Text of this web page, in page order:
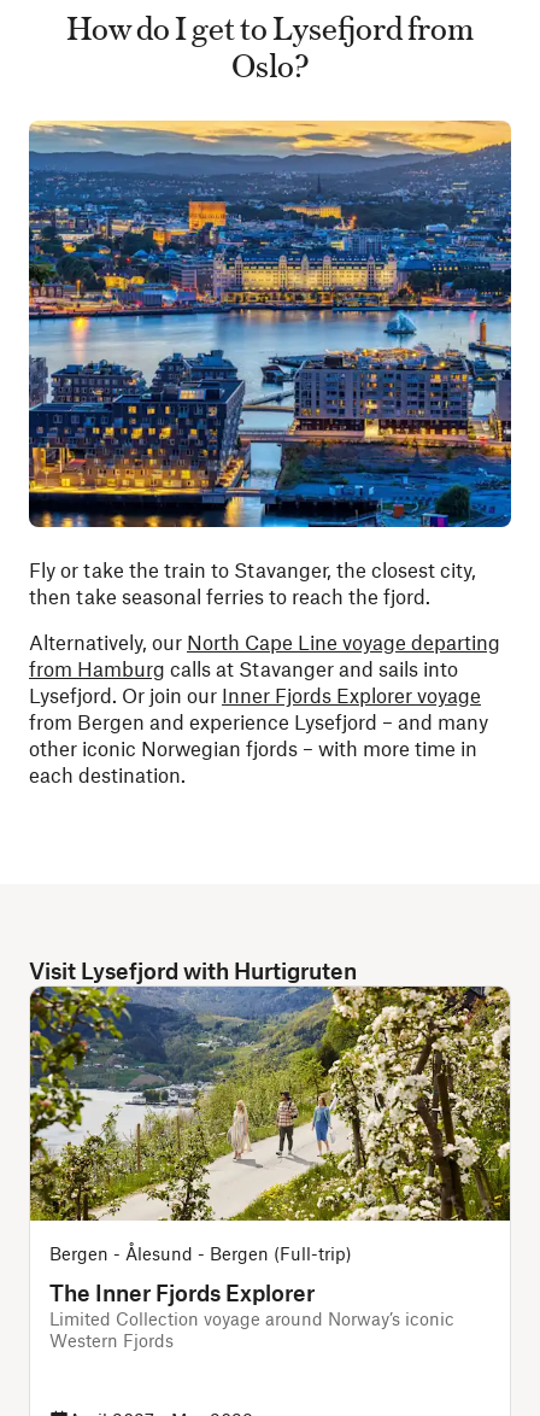
How do I get to Lysefjord from
Oslo?
Fly or take the train to Stavanger, the closest city,
then take seasonal ferries to reach the fjord.
Alternatively, our North Cape Line voyage departing
from Hamburg calls at Stavanger and sails into
Lysefjord. Or join our Inner Fjords Explorer voyage
from Bergen and experience Lysefjord – and many
other iconic Norwegian fjords – with more time in
each destination.
Visit Lysefjord with Hurtigruten
Bergen - Ålesund - Bergen (Full-trip)
The Inner Fjords Explorer
Limited Collection voyage around Norway’s iconic
Western Fjords